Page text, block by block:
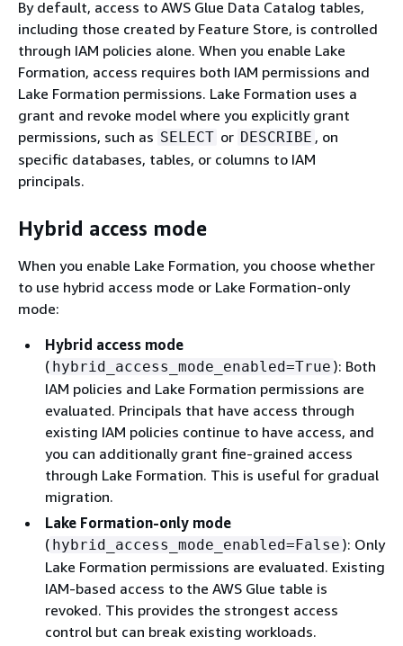
By default, access to AWS Glue Data Catalog tables,
including those created by Feature Store, is controlled
through IAM policies alone. When you enable Lake
Formation, access requires both IAM permissions and
Lake Formation permissions. Lake Formation uses a
grant and revoke model where you explicitly grant
permissions, such as SELECT or DESCRIBE , on
specific databases, tables, or columns to IAM
principals.
Hybrid access mode
When you enable Lake Formation, you choose whether
to use hybrid access mode or Lake Formation-only
mode:
Hybrid access mode
( hybrid_access_mode_enabled=True ): Both
IAM policies and Lake Formation permissions are
evaluated. Principals that have access through
existing IAM policies continue to have access, and
you can additionally grant fine-grained access
through Lake Formation. This is useful for gradual
migration.
Lake Formation-only mode
( hybrid_access_mode_enabled=False ): Only
Lake Formation permissions are evaluated. Existing
IAM-based access to the AWS Glue table is
revoked. This provides the strongest access
control but can break existing workloads.